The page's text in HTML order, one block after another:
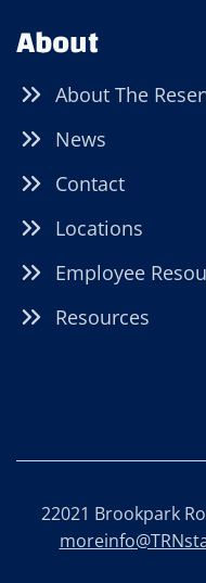
About
About The
News
Contact
Locations
Employee
Resources
22021 Brookpark